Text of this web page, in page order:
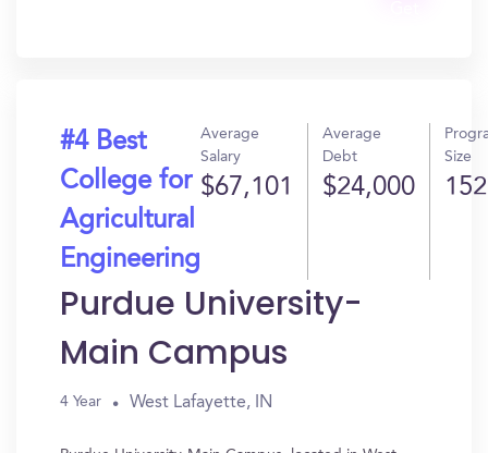
#4 Best
College for
Agricultural
Engineering
Average
Salary
$67,101
Average
Debt
$24,000
Size
152
Purdue University-
Main Campus
4 Year West Lafayette, IN